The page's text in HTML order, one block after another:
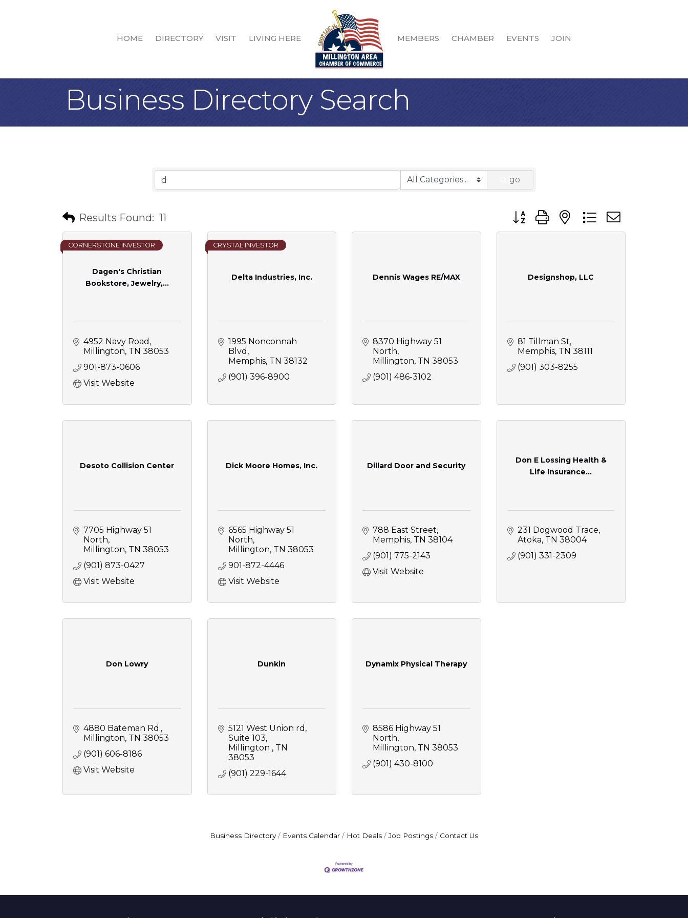
HOME DIRECTORY VISIT LIVING HERE MEMBERS CHAMBER EVENTS JOIN
Business Directory Search
go
Results Found: 11 Button group with nested dropdown
Dagen's Christian
Bookstore, Jewelry,...
CORNERSTONE INVESTOR
4952 Navy Road
Millington TN 38053
901-873-0606
Visit Website
Delta Industries, Inc.
CRYSTAL INVESTOR
1995 Nonconnah
Blvd
Memphis TN 38132
(901) 396-8900
Dennis Wages RE/MAX
8370 Highway 51
North
Millington TN 38053
(901) 486-3102
Designshop, LLC
81 Tillman St
Memphis TN 38111
(901) 303-8255
Desoto Collision Center
7705 Highway 51
North
Millington TN 38053
(901) 873-0427
Visit Website
Dick Moore Homes, Inc.
6565 Highway 51
North
Millington TN 38053
901-872-4446
Visit Website
Dillard Door and Security
788 East Street
Memphis TN 38104
(901) 775-2143
Visit Website
Don E Lossing Health &
Life Insurance...
231 Dogwood Trace
Atoka TN 38004
(901) 331-2309
Don Lowry
4880 Bateman Rd.
Millington TN 38053
(901) 606-8186
Visit Website
Dunkin
5121 West Union rd
Suite 103
Millington
TN
38053
(901) 229-1644
Dynamix Physical Therapy
8586 Highway 51
North
Millington TN 38053
(901) 430-8100
Business Directory Events Calendar Hot Deals Job Postings Contact Us